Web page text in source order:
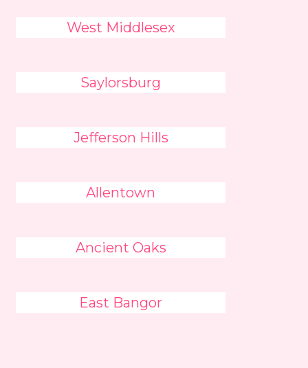
West Middlesex
Saylorsburg
Jefferson Hills
Allentown
Ancient Oaks
East Bangor